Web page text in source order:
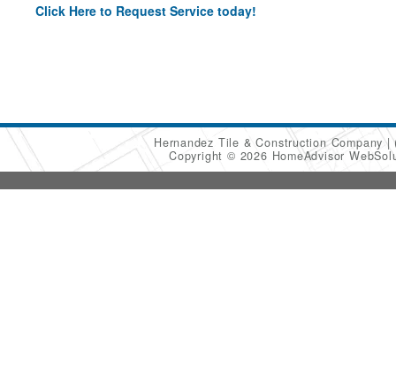
Click Here to Request Service today!
Hernandez Tile & Construction Company
Copyright © 2026 HomeAdvisor